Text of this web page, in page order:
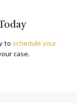
to schedule your
case.